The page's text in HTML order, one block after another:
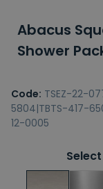
Abacus
Shower
Code: TSEZ-22-
5804|TBTS-417-
12-0005